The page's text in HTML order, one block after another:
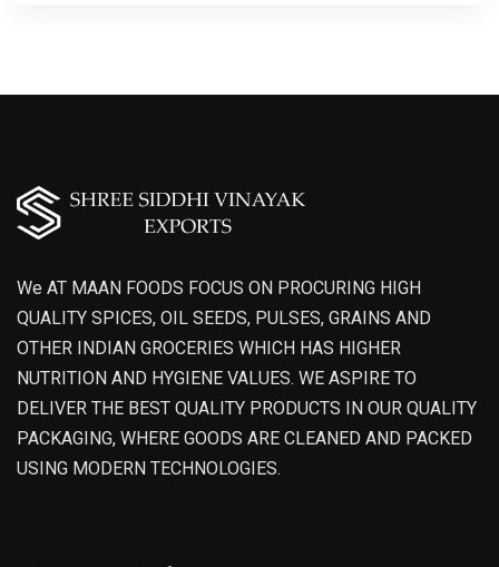
We AT MAAN FOODS FOCUS ON PROCURING HIGH
QUALITY SPICES, OIL SEEDS, PULSES, GRAINS AND
OTHER INDIAN GROCERIES WHICH HAS HIGHER
NUTRITION AND HYGIENE VALUES. WE ASPIRE TO
DELIVER THE BEST QUALITY PRODUCTS IN OUR QUALITY
PACKAGING, WHERE GOODS ARE CLEANED AND PACKED
USING MODERN TECHNOLOGIES.